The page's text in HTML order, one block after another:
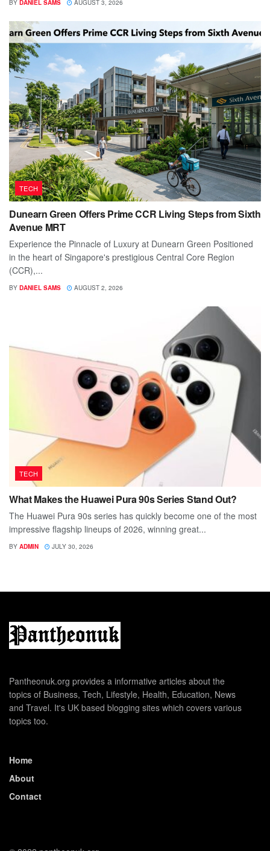
BY DANIEL SAMS AUGUST 3, 2026
TECH
Dunearn Green Offers Prime CCR Living Steps from Sixth
Avenue MRT
Experience the Pinnacle of Luxury at Dunearn Green Positioned
in the heart of Singapore's prestigious Central Core Region
(CCR),...
BY DANIEL SAMS AUGUST 2, 2026
TECH
What Makes the Huawei Pura 90s Series Stand Out?
The Huawei Pura 90s series has quickly become one of the most
impressive flagship lineups of 2026, winning great...
BY ADMIN JULY 30, 2026
Pantheonuk.org provides a informative articles about the
topics of Business, Tech, Lifestyle, Health, Education, News
and Travel. It's UK based blogging sites which covers various
topics too.
Home
About
Contact